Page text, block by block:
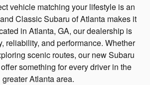
vehicle matching your lifestyle is an
Classic Subaru of Atlanta makes it
in Atlanta, GA, our dealership is
reliability, and performance. Whether
scenic routes, our new Subaru
something for every driver in the
greater Atlanta area.